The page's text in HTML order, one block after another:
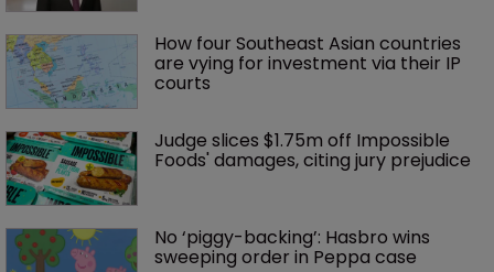
How four Southeast Asian countries
are vying for investment via their IP
courts
Judge slices $1.75m off Impossible
Foods' damages, citing jury prejudice
No ‘piggy-backing’: Hasbro wins
sweeping order in Peppa case